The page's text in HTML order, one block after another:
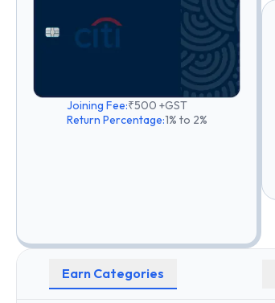
Joining Fee:₹500 +GST
Return Percentage:1% to 2%
Earn Categories